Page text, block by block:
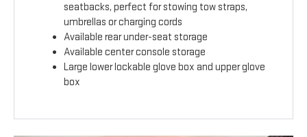
seatbacks, perfect for stowing tow straps,
umbrellas or charging cords
Available rear under-seat storage
Available center console storage
Large lower lockable glove box and upper glove
box